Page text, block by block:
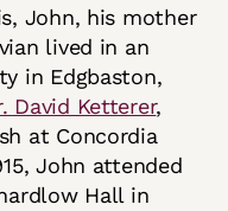
John, his mother
lived in an
in Edgbaston,
David Ketterer,
at Concordia
John attended
Hall in